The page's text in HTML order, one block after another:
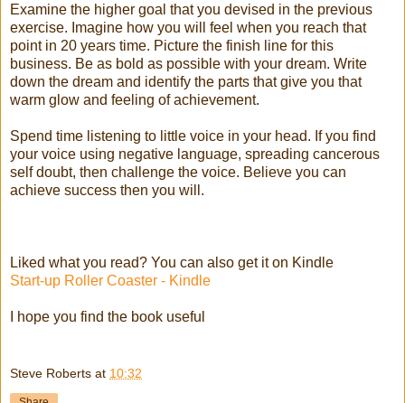
Examine the higher goal that you devised in the previous
exercise. Imagine how you will feel when you reach that
point in 20 years time. Picture the finish line for this
business. Be as bold as possible with your dream. Write
down the dream and identify the parts that give you that
warm glow and feeling of achievement.
Spend time listening to little voice in your head. If you find
your voice using negative language, spreading cancerous
self doubt, then challenge the voice. Believe you can
achieve success then you will.
Liked what you read? You can also get it on Kindle
Start-up Roller Coaster - Kindle
I hope you find the book useful
Steve Roberts at 10:32